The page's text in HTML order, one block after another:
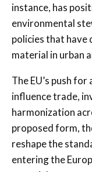
instance, has
environmental
policies that have
material in urban
The EU’s push
influence trade,
harmonization
proposed form,
reshape the
entering the